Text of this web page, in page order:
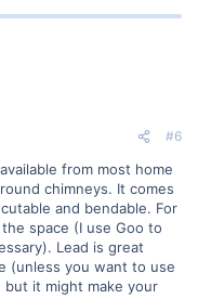
#6
from most home
chimneys. It comes
and bendable. For
space (I use Goo to
Lead is great
(unless you want to use
but it might make your